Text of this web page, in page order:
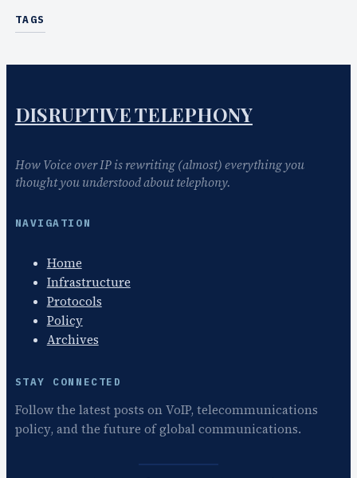
TAGS
DISRUPTIVE TELEPHONY
How Voice over IP is rewriting (almost) everything you
thought you understood about telephony.
NAVIGATION
Home
Infrastructure
Protocols
Policy
Archives
STAY CONNECTED
Follow the latest posts on VoIP, telecommunications
policy, and the future of global communications.